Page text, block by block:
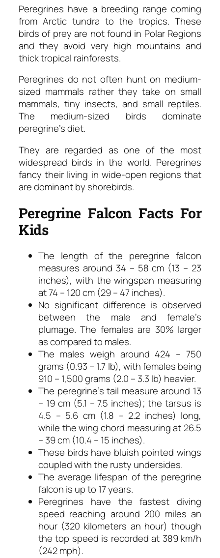
Peregrines have a breeding range coming
from Arctic tundra to the tropics. These
birds of prey are not found in Polar Regions
and they avoid very high mountains and
thick tropical rainforests.
Peregrines do not often hunt on medium-
sized mammals rather they take on small
mammals, tiny insects, and small reptiles.
The medium-sized birds dominate
peregrine’s diet.
They are regarded as one of the most
widespread birds in the world. Peregrines
fancy their living in wide-open regions that
are dominant by shorebirds.
Peregrine Falcon Facts For
Kids
The length of the peregrine falcon
measures around 34 – 58 cm (13 – 23
inches), with the wingspan measuring
at 74 – 120 cm (29 – 47 inches).
No significant difference is observed
between the male and female’s
plumage. The females are 30% larger
as compared to males.
The males weigh around 424 – 750
grams (0.93 – 1.7 lb), with females being
910 – 1,500 grams (2.0 – 3.3 lb) heavier.
The peregrine’s tail measure around 13
– 19 cm (5.1 – 7.5 inches); the tarsus is
4.5 – 5.6 cm (1.8 – 2.2 inches) long,
while the wing chord measuring at 26.5
– 39 cm (10.4 – 15 inches).
These birds have bluish pointed wings
coupled with the rusty undersides.
The average lifespan of the peregrine
falcon is up to 17 years.
Peregrines have the fastest diving
speed reaching around 200 miles an
hour (320 kilometers an hour) though
the top speed is recorded at 389 km/h
(242 mph).